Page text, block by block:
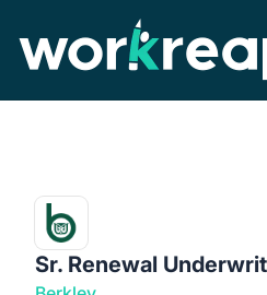
Sr. Renewal